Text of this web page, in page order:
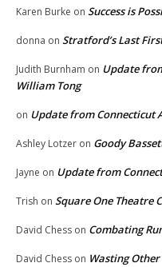
Karen Burke on Success is
donna on Stratford’s Last
Judith Burnham on Update
William Tong
on Update from Connecticut
Ashley Lotzer on Goody
Jayne on Update from
Trish on Square One Theatre
David Chess on Combating
David Chess on Wasting Other